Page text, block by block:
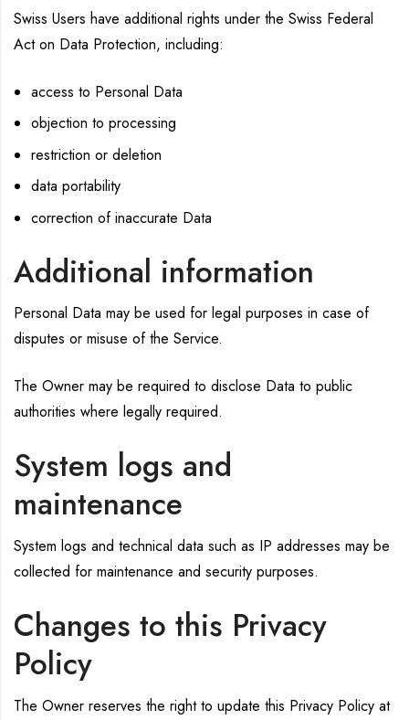
Swiss Users have additional rights under the Swiss Federal
Act on Data Protection, including:
access to Personal Data
objection to processing
restriction or deletion
data portability
correction of inaccurate Data
Additional information
Personal Data may be used for legal purposes in case of
disputes or misuse of the Service.
The Owner may be required to disclose Data to public
authorities where legally required.
System logs and
maintenance
System logs and technical data such as IP addresses may be
collected for maintenance and security purposes.
Changes to this Privacy
Policy
The Owner reserves the right to update this Privacy Policy at